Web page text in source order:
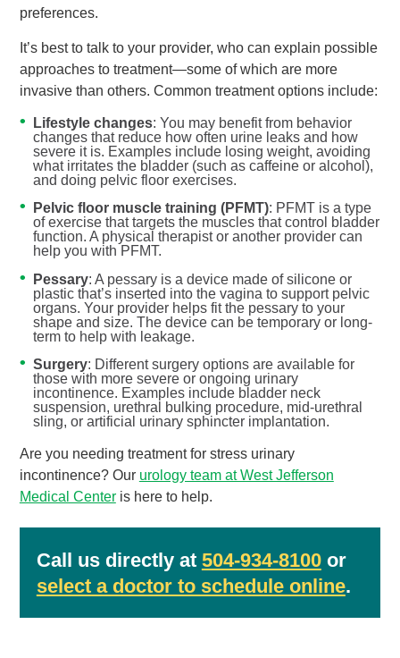
preferences.
It’s best to talk to your provider, who can explain possible
approaches to treatment—some of which are more
invasive than others. Common treatment options include:
Lifestyle changes: You may benefit from behavior
changes that reduce how often urine leaks and how
severe it is. Examples include losing weight, avoiding
what irritates the bladder (such as caffeine or alcohol),
and doing pelvic floor exercises.
Pelvic floor muscle training (PFMT): PFMT is a type
of exercise that targets the muscles that control bladder
function. A physical therapist or another provider can
help you with PFMT.
Pessary: A pessary is a device made of silicone or
plastic that’s inserted into the vagina to support pelvic
organs. Your provider helps fit the pessary to your
shape and size. The device can be temporary or long-
term to help with leakage.
Surgery: Different surgery options are available for
those with more severe or ongoing urinary
incontinence. Examples include bladder neck
suspension, urethral bulking procedure, mid-urethral
sling, or artificial urinary sphincter implantation.
Are you needing treatment for stress urinary
incontinence? Our urology team at West Jefferson
Medical Centeris here to help.
Call us directly at 504-934-8100or
select a doctor to schedule online.